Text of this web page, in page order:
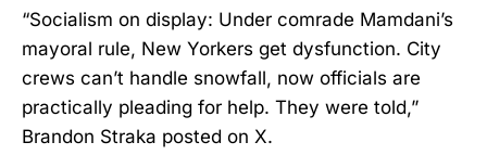
“Socialism on display: Under comrade Mamdani’s
mayoral rule, New Yorkers get dysfunction. City
crews can’t handle snowfall, now officials are
practically pleading for help. They were told,”
Brandon Straka posted on X.